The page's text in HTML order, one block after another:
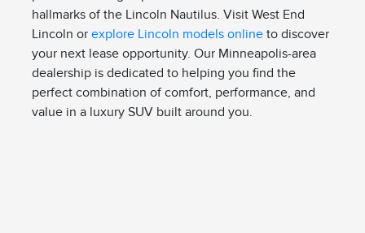
hallmarks of the Lincoln Nautilus. Visit West End
Lincoln or explore Lincoln models onlineto discover
your next lease opportunity. Our Minneapolis-area
dealership is dedicated to helping you find the
perfect combination of comfort, performance, and
value in a luxury SUV built around you.